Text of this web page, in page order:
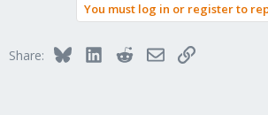
You must log in or register to
Share: BlueskyLinkedInRedditEmailLink